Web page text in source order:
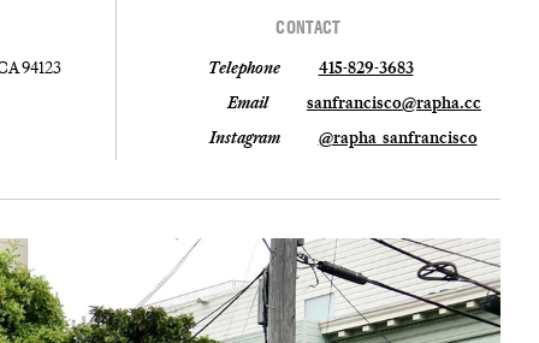
94123
CONTACT
Telephone
415-829-3683
Email
sanfrancisco@rapha.cc
Instagram
@rapha_sanfrancisco